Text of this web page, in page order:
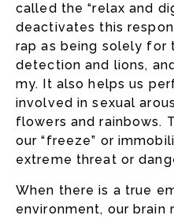
called the “relax and
deactivates this
rap as being solely for
detection and lions,
my. It also helps us
involved in sexual
flowers and rainbows.
our “freeze” or
extreme threat or
When there is a true
environment, our brain